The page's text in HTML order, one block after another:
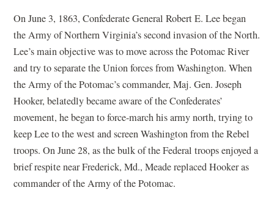
On June 3, 1863, Confederate General Robert E. Lee began
the Army of Northern Virginia’s second invasion of the North.
Lee’s main objective was to move across the Potomac River
and try to separate the Union forces from Washington. When
the Army of the Potomac’s commander, Maj. Gen. Joseph
Hooker, belatedly became aware of the Confederates’
movement, he began to force-march his army north, trying to
keep Lee to the west and screen Washington from the Rebel
troops. On June 28, as the bulk of the Federal troops enjoyed a
brief respite near Frederick, Md., Meade replaced Hooker as
commander of the Army of the Potomac.